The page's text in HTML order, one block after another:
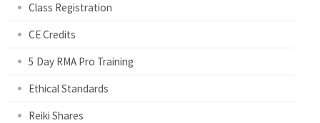
Class Registration
CE Credits
5 Day RMA Pro Training
Ethical Standards
Reiki Shares